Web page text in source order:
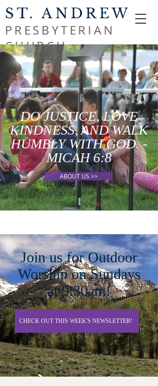
ST. ANDREW
PRESBYTERIAN
CHURCH
DO JUSTICE, LOVE
KINDNESS, AND WALK
HUMBLY WITH GOD. -
MICAH 6:8
ABOUT US >>
Join us for Outdoor
Worship on Sundays
at 9:30am!
CHECK OUT THIS WEEK'S NEWSLETTER!